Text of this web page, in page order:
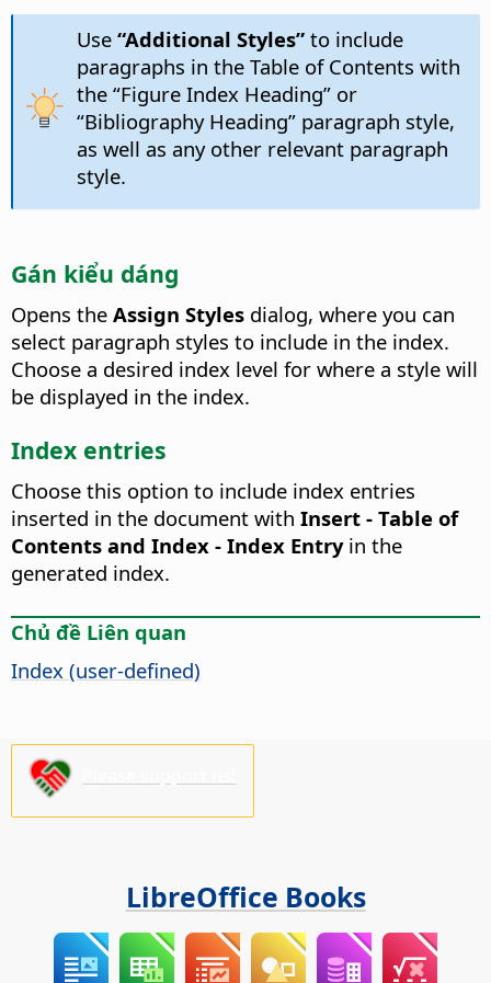
Use “Additional Styles”to include
paragraphs in the Table of Contents with
the “Figure Index Heading” or
“Bibliography Heading” paragraph style,
as well as any other relevant paragraph
style.
Gán kiểu dáng
Opens the Assign Styles dialog, where you can
select paragraph styles to include in the index.
Choose a desired index level for where a style will
be displayed in the index.
Index entries
Choose this option to include index entries
inserted in the document with Insert - Table of
Contents and Index - Index Entryin the
generated index.
Chủ đề Liên quan
Index (user-defined)
LibreOffice Books